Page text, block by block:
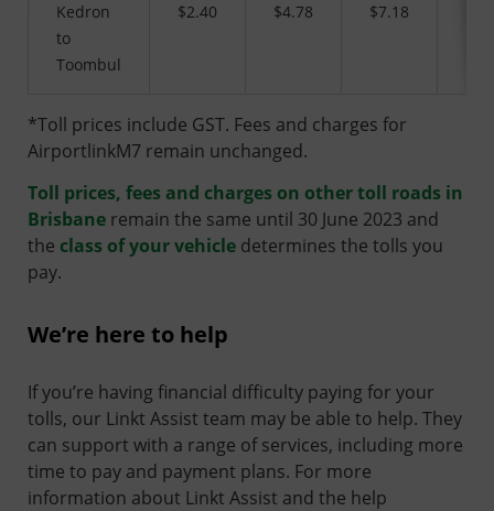
Kedron
to
Toombul
$2.40 $4.78 $7.18
*Toll prices include GST. Fees and charges for
AirportlinkM7 remain unchanged.
Toll prices, fees and charges on other toll roads in
Brisbane remain the same until 30 June 2023 and
the class of your vehicle determines the tolls you
pay.
We’re here to help
If you’re having financial difficulty paying for your
tolls, our Linkt Assist team may be able to help. They
can support with a range of services, including more
time to pay and payment plans. For more
information about Linkt Assist and the help